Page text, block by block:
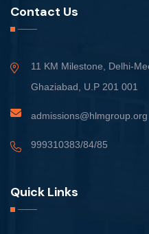
Contact Us
11 KM Milestone, Delhi-
Ghaziabad, U.P 201 001
admissions@hlmgroup.org
999310383/84/85
Quick Links